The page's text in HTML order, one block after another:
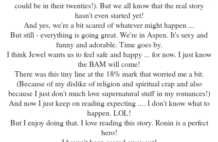
could be in their twenties!). But we all know that the real story
hasn't even started yet!
And yes, we're a bit scared of whatever might happen ...
But still - everything is going great. We're in Aspen. It's sexy and
funny and adorable. Time goes by.
I think Jewel wants us to feel safe and happy ... for now. I just know
the BAM will come!
There was this tiny line at the 18% mark that worried me a bit.
(Because of my dislike of religion and spiritual crap and also
because I just don't much love supernatural stuff in my romances!)
And now I just keep on reading expecting .... I don't know what to
happen. LOL!
But I enjoy doing that. I love reading this story. Ronin is a perfect
hero!